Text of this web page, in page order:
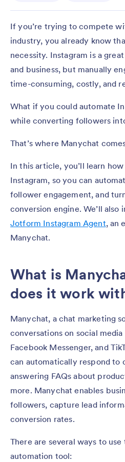
If you’re trying to compete
industry, you already know
necessity. Instagram is a
and business, but manually
time-consuming, costly, and
What if you could automate
while converting followers
That’s where Manychat
In this article, you’ll learn
Instagram, so you can
follower engagement, and
conversion engine. We’ll also
Jotform Instagram Agent, an
Manychat.
What is
does it work
Manychat, a chat marketing
conversations on social
Facebook Messenger, and
can automatically respond to
answering FAQs about
more. Manychat enables
followers, capture lead
conversion rates.
There are several ways to use
automation tool: